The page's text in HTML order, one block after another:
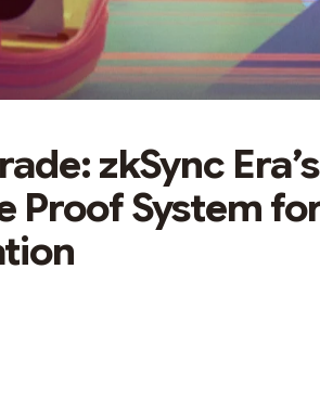
zkSync
Proof System